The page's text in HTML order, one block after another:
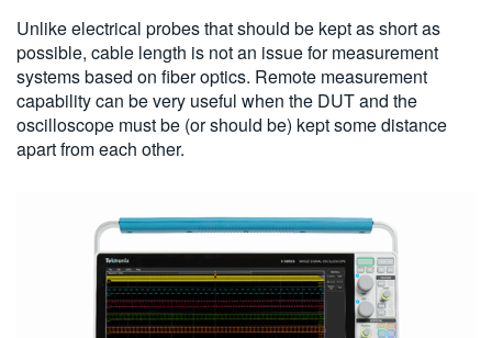
Unlike electrical probes that should be kept as short as
possible, cable length is not an issue for measurement
systems based on fiber optics. Remote measurement
capability can be very useful when the DUT and the
oscilloscope must be (or should be) kept some distance
apart from each other.